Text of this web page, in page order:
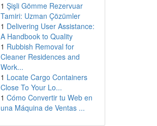
1 Şişli Gömme Rezervuar
Tamiri: Uzman Çözümler
1 Delivering User Assistance:
A Handbook to Quality
1 Rubbish Removal for
Cleaner Residences and
Work...
1 Locate Cargo Containers
Close To Your Lo...
1 Cómo Convertir tu Web en
una Máquina de Ventas ...